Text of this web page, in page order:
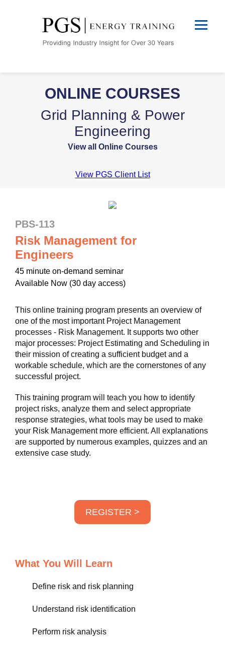
ONLINE COURSES
Grid Planning & Power
Engineering
View all Online Courses
View PGS Client List
PBS-113
Risk Management for
Engineers
45 minute on-demand seminar
Available Now (30 day access)
This online training program presents an overview of
one of the most important Project Management
processes - Risk Management. It supports two other
major processes: Project Estimating and Scheduling in
their mission of creating a sufficient budget and a
workable schedule, which are the cornerstones of any
successful project.
This training program will teach you how to identify
project risks, analyze them and select appropriate
response strategies, what tools may be used to make
your Risk Management more efficient. All explanations
are supported by numerous examples, quizzes and an
extensive case study.
REGISTER >
What You Will Learn
Define risk and risk planning
Understand risk identification
Perform risk analysis